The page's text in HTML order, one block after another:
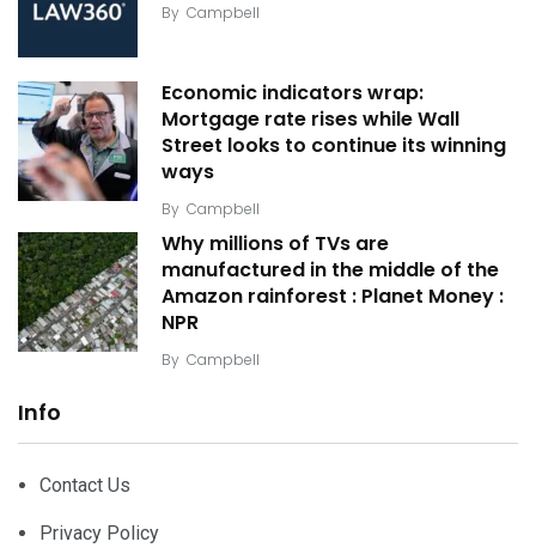
By Campbell
Economic indicators wrap:
Mortgage rate rises while Wall
Street looks to continue its winning
ways
By Campbell
Why millions of TVs are
manufactured in the middle of the
Amazon rainforest : Planet Money :
NPR
By Campbell
Info
Contact Us
Privacy Policy